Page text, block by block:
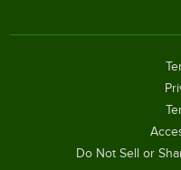
Do Not Sell or